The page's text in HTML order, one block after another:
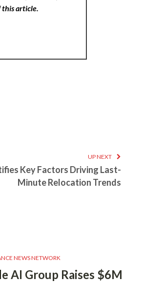
article.
UP NEXT
Key Factors Driving Last-
Minute Relocation Trends
NEWS NETWORK
AI Group Raises $6M